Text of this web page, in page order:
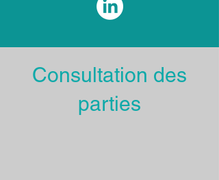
Consultation des
parties